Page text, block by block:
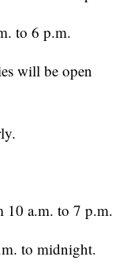
to 6 p.m.
will be open
10 a.m. to 7 p.m.
to midnight.